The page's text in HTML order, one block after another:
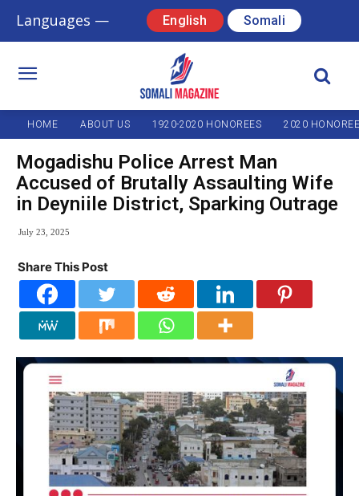
Languages — English Somali
HOME ABOUT US 1920-2020 HONOREES 2020
Mogadishu Police Arrest Man
Accused of Brutally Assaulting Wife
in Deyniile District, Sparking Outrage
July 23, 2025
Share This Post